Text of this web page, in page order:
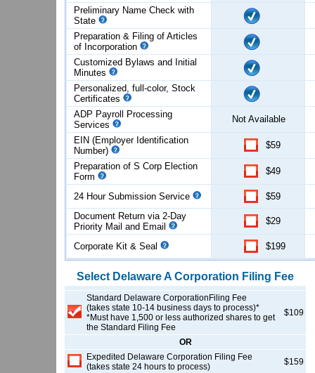
Preliminary Name Check with
State
Preparation & Filing of Articles
of Incorporation
Customized Bylaws and Initial
Minutes
Personalized, full-color, Stock
Certificates
ADP Payroll Processing
Services
Not Available
EIN (Employer Identification
Number)
$59
Preparation of S Corp Election
Form
$49
24 Hour Submission Service
$59
Document Return via 2-Day
Priority Mail and Email
$29
Corporate Kit & Seal $199
Select DelawareA Corporation Filing Fee
Standard Delaware CorporationFiling Fee
(takes state 10-14 business days to process)*
*Must have 1,500 or less authorized shares to get
the Standard Filing Fee
$109
OR
Expedited Delaware Corporation Filing Fee
(takes state 24 hours to process)
$159